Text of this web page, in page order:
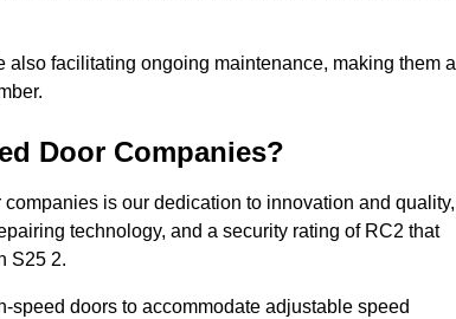
facilitating ongoing maintenance, making them a
Door Companies?
is our dedication to innovation and quality,
technology, and a security rating of RC2 that
S25 2.
speed doors to accommodate adjustable speed